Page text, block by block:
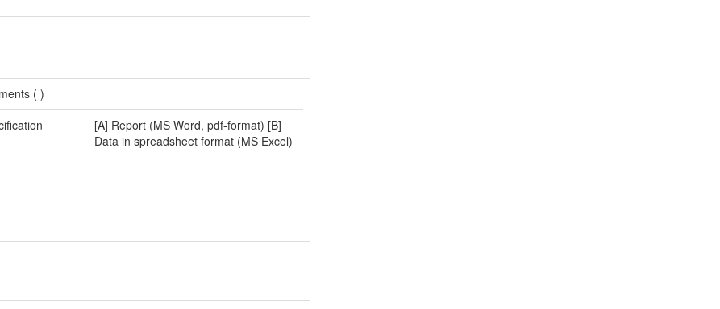
( )
[A] Report (MS Word, pdf-format) [B]
Data in spreadsheet format (MS Excel)